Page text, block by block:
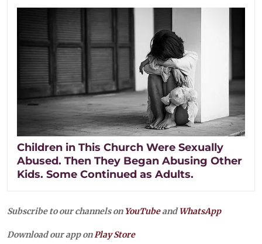
Children in This Church Were Sexually
Abused. Then They Began Abusing Other
Kids. Some Continued as Adults.
Subscribe to our channels on YouTubeandWhatsApp
Download our app onPlay Store